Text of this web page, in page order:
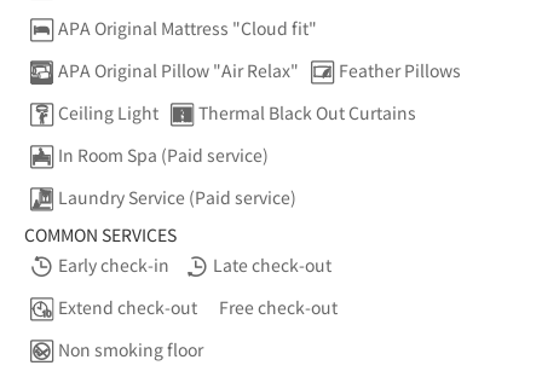
APA Original Mattress "Cloud fit"
APA Original Pillow "Air Relax"
Feather Pillows
Ceiling Light
Thermal Black Out Curtains
In Room Spa (Paid service)
Laundry Service (Paid service)
COMMON SERVICES
Early check-in
Late check-out
Extend check-out
Free check-out
Non smoking floor